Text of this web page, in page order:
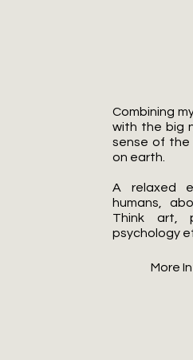
Combining
with the big
sense of the
on earth.
A relaxed
humans,
Think art,
psychology
More